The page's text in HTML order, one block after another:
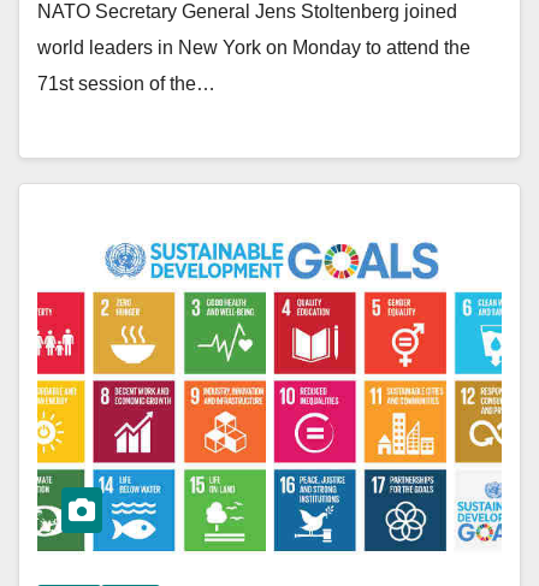
NATO Secretary General Jens Stoltenberg joined
world leaders in New York on Monday to attend the
71st session of the…